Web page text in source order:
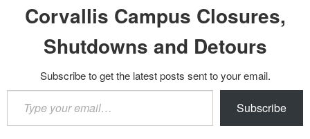
Corvallis Campus Closures,
Shutdowns and Detours
Subscribe to get the latest posts sent to your email.
your
email…
Subscribe